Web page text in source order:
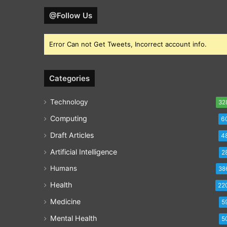
@Follow Us
Error Can not Get Tweets, Incorrect account info.
Categories
Technology
Computing
Draft Articles
Artificial Intelligence
Humans
Health
Medicine
Mental Health